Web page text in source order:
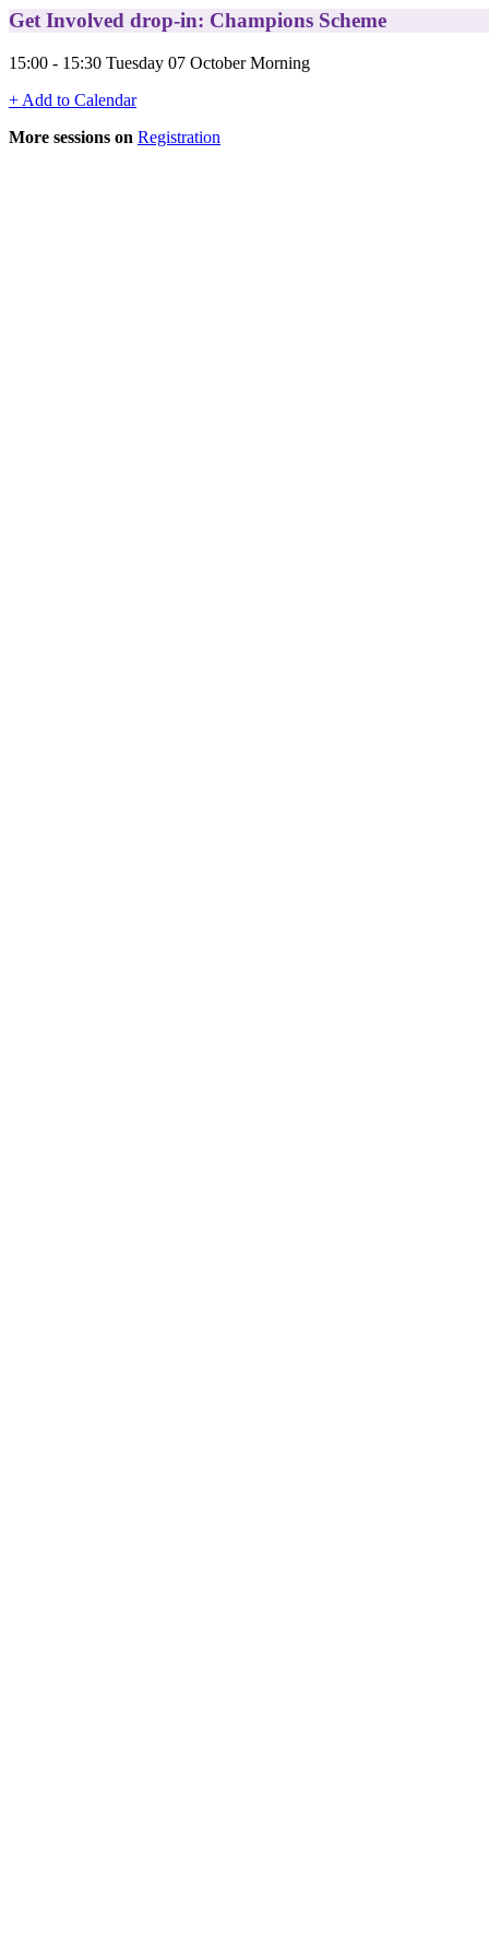
Get Involved drop-in: Champions Scheme
15:00 - 15:30 Tuesday 07 October Morning
+ Add to Calendar
More sessions on Registration